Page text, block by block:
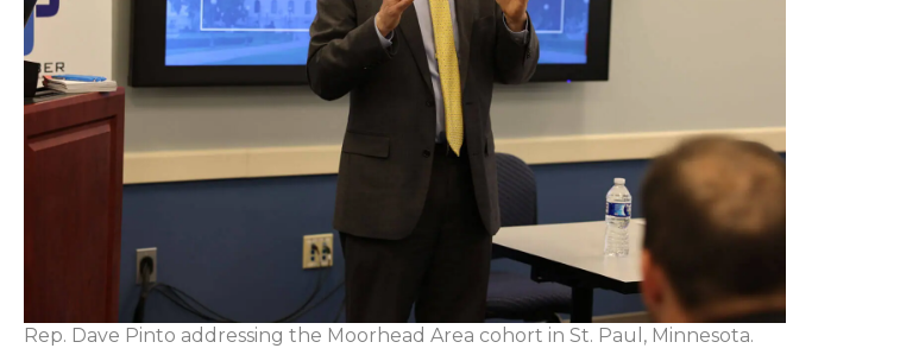
Rep. Dave Pinto addressing the Moorhead Area cohort in St. Paul, Minnesota.